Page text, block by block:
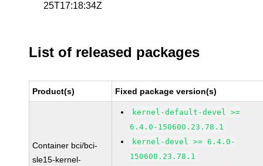
25T17:18:34Z
List of released packages
Product(s) Fixed package version(s)
Container bci/bci-
sle15-kernel-
kernel-default-devel >=
6.4.0-150600.23.78.1
kernel-devel >= 6.4.0-
150600.23.78.1